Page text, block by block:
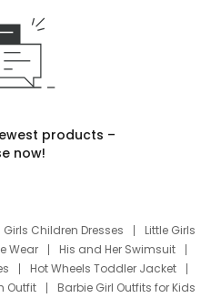
products –
now!
Girls Children Dresses
Little Girls
Wear
His and Her Swimsuit
Hot Wheels Toddler Jacket
Outfit
Barbie Girl Outfits for Kids